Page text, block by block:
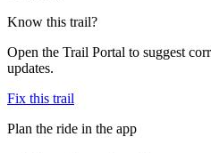
Know this trail?
Open the Trail Portal to suggest
updates.
Fix this trail
Plan the ride in the app